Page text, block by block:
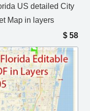
US detailed City
Map in layers
$ 58